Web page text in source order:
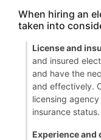
When hiring an
taken into
License and
and insured
and have the
and effectively.
licensing
insurance status.
Experience